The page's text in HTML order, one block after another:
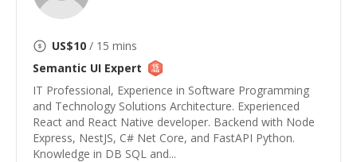
US$10 / 15 mins
Semantic UI Expert
IT Professional, Experience in Software Programming
and Technology Solutions Architecture. Experienced
React and React Native developer. Backend with Node
Express, NestJS, C# Net Core, and FastAPI Python.
Knowledge in DB SQL and...